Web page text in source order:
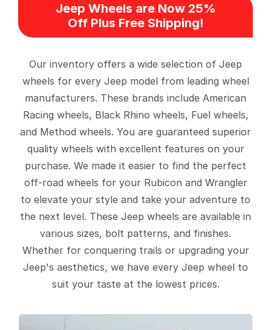
Jeep Wheels are Now 25%
Off Plus Free Shipping!
Our inventory offers a wide selection of Jeep
wheels for every Jeep model from leading wheel
manufacturers. These brands include American
Racing wheels, Black Rhino wheels, Fuel wheels,
and Method wheels. You are guaranteed superior
quality wheels with excellent features on your
purchase. We made it easier to find the perfect
off-road wheels for your Rubicon and Wrangler
to elevate your style and take your adventure to
the next level. These Jeep wheels are available in
various sizes, bolt patterns, and finishes.
Whether for conquering trails or upgrading your
Jeep's aesthetics, we have every Jeep wheel to
suit your taste at the lowest prices.